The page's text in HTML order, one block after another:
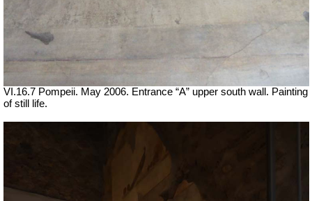
VI.16.7 Pompeii. May 2006. Entrance “A” upper south wall. Painting
of still life.